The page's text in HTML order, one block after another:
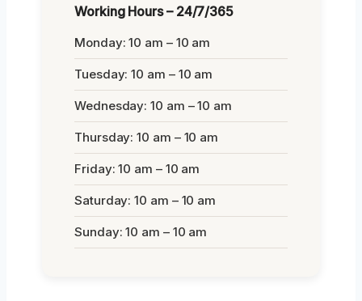
Working Hours – 24/7/365
Monday: 10 am – 10 am
Tuesday: 10 am – 10 am
Wednesday: 10 am – 10 am
Thursday: 10 am – 10 am
Friday: 10 am – 10 am
Saturday: 10 am – 10 am
Sunday: 10 am – 10 am